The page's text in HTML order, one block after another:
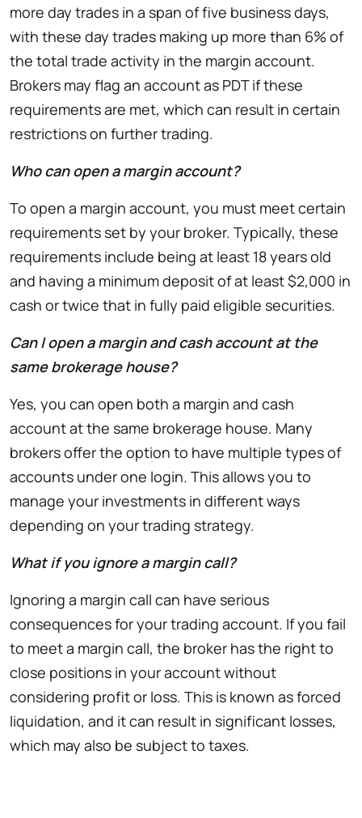
more day trades in a span of five business days,
with these day trades making up more than 6% of
the total trade activity in the margin account.
Brokers may flag an account as PDT if these
requirements are met, which can result in certain
restrictions on further trading.
Who can open a margin account?
To open a margin account, you must meet certain
requirements set by your broker. Typically, these
requirements include being at least 18 years old
and having a minimum deposit of at least $2,000 in
cash or twice that in fully paid eligible securities.
Can I open a margin and cash account at the
same brokerage house?
Yes, you can open both a margin and cash
account at the same brokerage house. Many
brokers offer the option to have multiple types of
accounts under one login. This allows you to
manage your investments in different ways
depending on your trading strategy.
What if you ignore a margin call?
Ignoring a margin call can have serious
consequences for your trading account. If you fail
to meet a margin call, the broker has the right to
close positions in your account without
considering profit or loss. This is known as forced
liquidation, and it can result in significant losses,
which may also be subject to taxes.